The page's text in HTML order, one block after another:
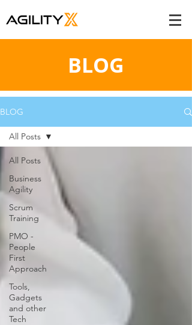
BLOG
BLOG
All Posts
Business
Agility
Scrum
Training
PMO -
People
First
Approach
Tools,
Gadgets
and other
Tech
All Posts